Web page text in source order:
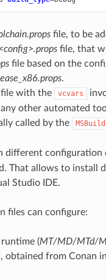
file, to be
file, that
file based on the
.
with the vcvars
other automated
called by the
different configuration
That allows to install
Studio IDE.
files can configure:
(MT/MD/MTd/
obtained from Conan